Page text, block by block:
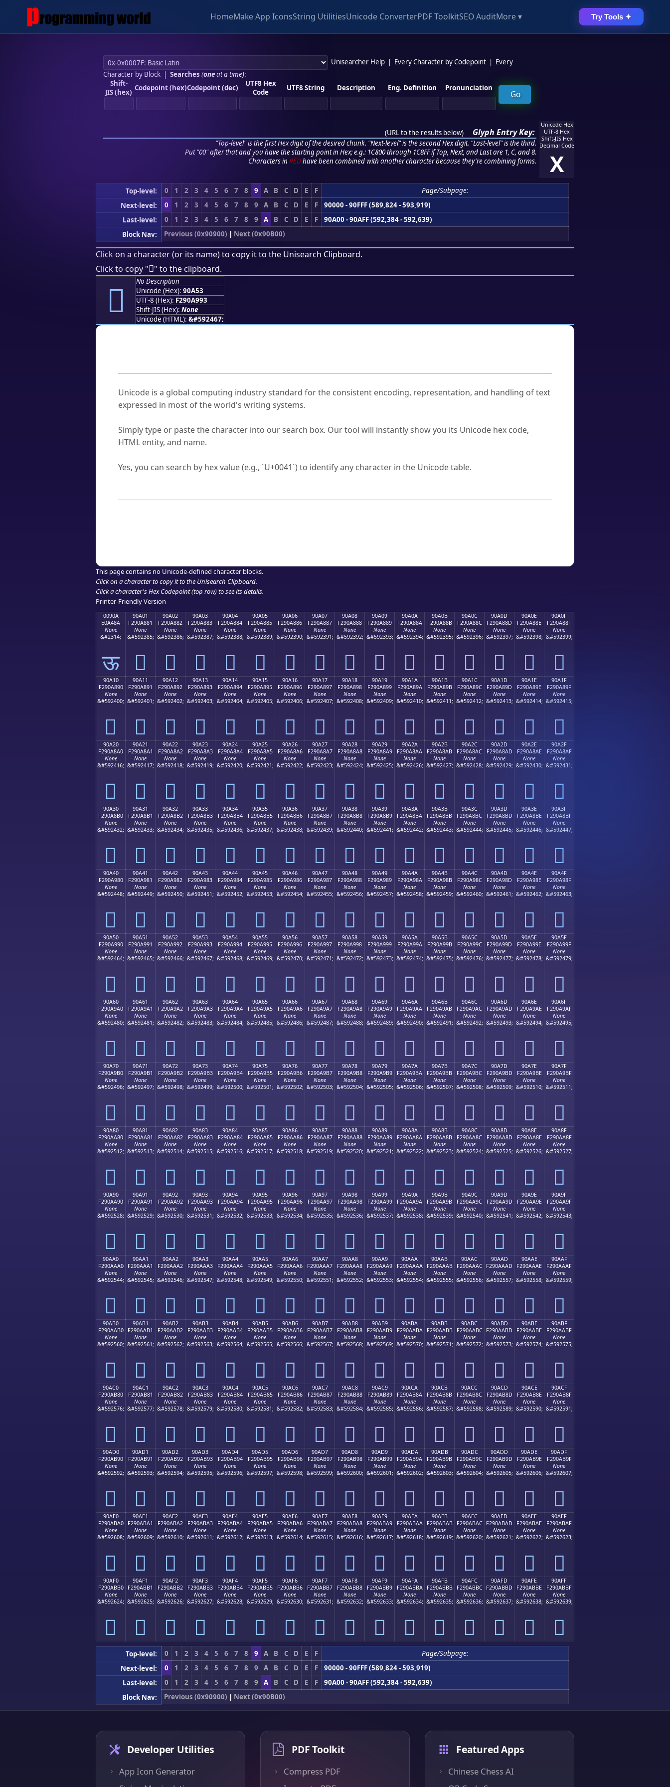
HomeMake App IconsString UtilitiesUnicode ConverterPDF ToolkitSEO AuditMore ▾ Try Tools ✦
Unisearcher Help Every Character by Codepoint
Every
Character by Block| Searches (oneat a time):
Shift-
JIS (hex) Codepoint (hex)Codepoint (dec)
UTF8 Hex
Code
UTF8 String Description Eng. Definition Pronunciation
(URL to the results below) Glyph Entry Key:
"Top-level" is the first Hex digit of the desired chunk. "Next-level" is the second Hex digit. "Last-level" is the third.
Put "00" after that and you have the starting point in Hex; e.g.: 1C800 through 1C8FF if Top, Next, and Last are 1, C, and 8.
Characters in REDhave been combined with another character because they're combining forms.
Unicode Hex
UTF-8 Hex
Shift-JIS Hex
Decimal Code
X
Top-level: 0 1 2 3 4 5 6 7 8 9 A B C D E F
Page/Subpage:
Next-level:
0 1 2 3 4 5 6 7 8 9 A B C D E F
90000 - 90FFF (589,824 - 593,919)
Last-level:
0 1 2 3 4 5 6 7 8 9 A B C D E F
90A00 - 90AFF (592,384 - 592,639)
Block Nav:
Previous (0x90900) | Next (0x90B00)
Click on a character (or its name) to copy it to the Unisearch Clipboard.
Click to copy "򐩓" to the clipboard.
򐩓
No Description
Unicode (Hex): 90A53
UTF-8 (Hex): F290A993
Shift-JIS (Hex): None
Unicode (HTML): &#592467;
Unicode is a global computing industry standard for the consistent encoding, representation, and handling of text
expressed in most of the world's writing systems.
Simply type or paste the character into our search box. Our tool will instantly show you its Unicode hex code,
HTML entity, and name.
Yes, you can search by hex value (e.g., `U+0041`) to identify any character in the Unicode table.
This page contains no Unicode-defined character blocks.
Click on a character to copy it to the Unisearch Clipboard.
Click a character's Hex Codepoint (top row) to see its details.
Printer-Friendly Version
0090A
E0A48A
None
&#2314;
ऊ
90A01
F290A881
None
&#592385;
򐨁
90A02
F290A882
None
&#592386;
򐨂
90A03
F290A883
None
&#592387;
򐨃
90A04
F290A884
None
&#592388;
򐨄
90A05
F290A885
None
&#592389;
򐨅
90A06
F290A886
None
&#592390;
򐨆
90A07
F290A887
None
&#592391;
򐨇
90A08
F290A888
None
&#592392;
򐨈
90A09
F290A889
None
&#592393;
򐨉
90A0A
F290A88A
None
&#592394;
򐨊
90A0B
F290A88B
None
&#592395;
򐨋
90A0C
F290A88C
None
&#592396;
򐨌
90A0D
F290A88D
None
&#592397;
򐨍
90A0E
F290A88E
None
&#592398;
򐨎
90A0F
F290A88F
None
&#592399;
򐨏
90A10
F290A890
None
&#592400;
򐨐
90A11
F290A891
None
&#592401;
򐨑
90A12
F290A892
None
&#592402;
򐨒
90A13
F290A893
None
&#592403;
򐨓
90A14
F290A894
None
&#592404;
򐨔
90A15
F290A895
None
&#592405;
򐨕
90A16
F290A896
None
&#592406;
򐨖
90A17
F290A897
None
&#592407;
򐨗
90A18
F290A898
None
&#592408;
򐨘
90A19
F290A899
None
&#592409;
򐨙
90A1A
F290A89A
None
&#592410;
򐨚
90A1B
F290A89B
None
&#592411;
򐨛
90A1C
F290A89C
None
&#592412;
򐨜
90A1D
F290A89D
None
&#592413;
򐨝
90A1E
F290A89E
None
&#592414;
򐨞
90A1F
F290A89F
None
&#592415;
򐨟
90A20
F290A8A0
None
&#592416;
򐨠
90A21
F290A8A1
None
&#592417;
򐨡
90A22
F290A8A2
None
&#592418;
򐨢
90A23
F290A8A3
None
&#592419;
򐨣
90A24
F290A8A4
None
&#592420;
򐨤
90A25
F290A8A5
None
&#592421;
򐨥
90A26
F290A8A6
None
&#592422;
򐨦
90A27
F290A8A7
None
&#592423;
򐨧
90A28
F290A8A8
None
&#592424;
򐨨
90A29
F290A8A9
None
&#592425;
򐨩
90A2A
F290A8AA
None
&#592426;
򐨪
90A2B
F290A8AB
None
&#592427;
򐨫
90A2C
F290A8AC
None
&#592428;
򐨬
90A2D
F290A8AD
None
&#592429;
򐨭
90A2E
F290A8AE
None
&#592430;
򐨮
90A2F
F290A8AF
None
&#592431;
򐨯
90A30
F290A8B0
None
&#592432;
򐨰
90A31
F290A8B1
None
&#592433;
򐨱
90A32
F290A8B2
None
&#592434;
򐨲
90A33
F290A8B3
None
&#592435;
򐨳
90A34
F290A8B4
None
&#592436;
򐨴
90A35
F290A8B5
None
&#592437;
򐨵
90A36
F290A8B6
None
&#592438;
򐨶
90A37
F290A8B7
None
&#592439;
򐨷
90A38
F290A8B8
None
&#592440;
򐨸
90A39
F290A8B9
None
&#592441;
򐨹
90A3A
F290A8BA
None
&#592442;
򐨺
90A3B
F290A8BB
None
&#592443;
򐨻
90A3C
F290A8BC
None
&#592444;
򐨼
90A3D
F290A8BD
None
&#592445;
򐨽
90A3E
F290A8BE
None
&#592446;
򐨾
90A3F
F290A8BF
None
&#592447;
򐨿
90A40
F290A980
None
&#592448;
򐩀
90A41
F290A981
None
&#592449;
򐩁
90A42
F290A982
None
&#592450;
򐩂
90A43
F290A983
None
&#592451;
򐩃
90A44
F290A984
None
&#592452;
򐩄
90A45
F290A985
None
&#592453;
򐩅
90A46
F290A986
None
&#592454;
򐩆
90A47
F290A987
None
&#592455;
򐩇
90A48
F290A988
None
&#592456;
򐩈
90A49
F290A989
None
&#592457;
򐩉
90A4A
F290A98A
None
&#592458;
򐩊
90A4B
F290A98B
None
&#592459;
򐩋
90A4C
F290A98C
None
&#592460;
򐩌
90A4D
F290A98D
None
&#592461;
򐩍
90A4E
F290A98E
None
&#592462;
򐩎
90A4F
F290A98F
None
&#592463;
򐩏
90A50
F290A990
None
&#592464;
򐩐
90A51
F290A991
None
&#592465;
򐩑
90A52
F290A992
None
&#592466;
򐩒
90A53
F290A993
None
&#592467;
򐩓
90A54
F290A994
None
&#592468;
򐩔
90A55
F290A995
None
&#592469;
򐩕
90A56
F290A996
None
&#592470;
򐩖
90A57
F290A997
None
&#592471;
򐩗
90A58
F290A998
None
&#592472;
򐩘
90A59
F290A999
None
&#592473;
򐩙
90A5A
F290A99A
None
&#592474;
򐩚
90A5B
F290A99B
None
&#592475;
򐩛
90A5C
F290A99C
None
&#592476;
򐩜
90A5D
F290A99D
None
&#592477;
򐩝
90A5E
F290A99E
None
&#592478;
򐩞
90A5F
F290A99F
None
&#592479;
򐩟
90A60
F290A9A0
None
&#592480;
򐩠
90A61
F290A9A1
None
&#592481;
򐩡
90A62
F290A9A2
None
&#592482;
򐩢
90A63
F290A9A3
None
&#592483;
򐩣
90A64
F290A9A4
None
&#592484;
򐩤
90A65
F290A9A5
None
&#592485;
򐩥
90A66
F290A9A6
None
&#592486;
򐩦
90A67
F290A9A7
None
&#592487;
򐩧
90A68
F290A9A8
None
&#592488;
򐩨
90A69
F290A9A9
None
&#592489;
򐩩
90A6A
F290A9AA
None
&#592490;
򐩪
90A6B
F290A9AB
None
&#592491;
򐩫
90A6C
F290A9AC
None
&#592492;
򐩬
90A6D
F290A9AD
None
&#592493;
򐩭
90A6E
F290A9AE
None
&#592494;
򐩮
90A6F
F290A9AF
None
&#592495;
򐩯
90A70
F290A9B0
None
&#592496;
򐩰
90A71
F290A9B1
None
&#592497;
򐩱
90A72
F290A9B2
None
&#592498;
򐩲
90A73
F290A9B3
None
&#592499;
򐩳
90A74
F290A9B4
None
&#592500;
򐩴
90A75
F290A9B5
None
&#592501;
򐩵
90A76
F290A9B6
None
&#592502;
򐩶
90A77
F290A9B7
None
&#592503;
򐩷
90A78
F290A9B8
None
&#592504;
򐩸
90A79
F290A9B9
None
&#592505;
򐩹
90A7A
F290A9BA
None
&#592506;
򐩺
90A7B
F290A9BB
None
&#592507;
򐩻
90A7C
F290A9BC
None
&#592508;
򐩼
90A7D
F290A9BD
None
&#592509;
򐩽
90A7E
F290A9BE
None
&#592510;
򐩾
90A7F
F290A9BF
None
&#592511;
򐩿
90A80
F290AA80
None
&#592512;
򐪀
90A81
F290AA81
None
&#592513;
򐪁
90A82
F290AA82
None
&#592514;
򐪂
90A83
F290AA83
None
&#592515;
򐪃
90A84
F290AA84
None
&#592516;
򐪄
90A85
F290AA85
None
&#592517;
򐪅
90A86
F290AA86
None
&#592518;
򐪆
90A87
F290AA87
None
&#592519;
򐪇
90A88
F290AA88
None
&#592520;
򐪈
90A89
F290AA89
None
&#592521;
򐪉
90A8A
F290AA8A
None
&#592522;
򐪊
90A8B
F290AA8B
None
&#592523;
򐪋
90A8C
F290AA8C
None
&#592524;
򐪌
90A8D
F290AA8D
None
&#592525;
򐪍
90A8E
F290AA8E
None
&#592526;
򐪎
90A8F
F290AA8F
None
&#592527;
򐪏
90A90
F290AA90
None
&#592528;
򐪐
90A91
F290AA91
None
&#592529;
򐪑
90A92
F290AA92
None
&#592530;
򐪒
90A93
F290AA93
None
&#592531;
򐪓
90A94
F290AA94
None
&#592532;
򐪔
90A95
F290AA95
None
&#592533;
򐪕
90A96
F290AA96
None
&#592534;
򐪖
90A97
F290AA97
None
&#592535;
򐪗
90A98
F290AA98
None
&#592536;
򐪘
90A99
F290AA99
None
&#592537;
򐪙
90A9A
F290AA9A
None
&#592538;
򐪚
90A9B
F290AA9B
None
&#592539;
򐪛
90A9C
F290AA9C
None
&#592540;
򐪜
90A9D
F290AA9D
None
&#592541;
򐪝
90A9E
F290AA9E
None
&#592542;
򐪞
90A9F
F290AA9F
None
&#592543;
򐪟
90AA0
F290AAA0
None
&#592544;
򐪠
90AA1
F290AAA1
None
&#592545;
򐪡
90AA2
F290AAA2
None
&#592546;
򐪢
90AA3
F290AAA3
None
&#592547;
򐪣
90AA4
F290AAA4
None
&#592548;
򐪤
90AA5
F290AAA5
None
&#592549;
򐪥
90AA6
F290AAA6
None
&#592550;
򐪦
90AA7
F290AAA7
None
&#592551;
򐪧
90AA8
F290AAA8
None
&#592552;
򐪨
90AA9
F290AAA9
None
&#592553;
򐪩
90AAA
F290AAAA
None
&#592554;
򐪪
90AAB
F290AAAB
None
&#592555;
򐪫
90AAC
F290AAAC
None
&#592556;
򐪬
90AAD
F290AAAD
None
&#592557;
򐪭
90AAE
F290AAAE
None
&#592558;
򐪮
90AAF
F290AAAF
None
&#592559;
򐪯
90AB0
F290AAB0
None
&#592560;
򐪰
90AB1
F290AAB1
None
&#592561;
򐪱
90AB2
F290AAB2
None
&#592562;
򐪲
90AB3
F290AAB3
None
&#592563;
򐪳
90AB4
F290AAB4
None
&#592564;
򐪴
90AB5
F290AAB5
None
&#592565;
򐪵
90AB6
F290AAB6
None
&#592566;
򐪶
90AB7
F290AAB7
None
&#592567;
򐪷
90AB8
F290AAB8
None
&#592568;
򐪸
90AB9
F290AAB9
None
&#592569;
򐪹
90ABA
F290AABA
None
&#592570;
򐪺
90ABB
F290AABB
None
&#592571;
򐪻
90ABC
F290AABC
None
&#592572;
򐪼
90ABD
F290AABD
None
&#592573;
򐪽
90ABE
F290AABE
None
&#592574;
򐪾
90ABF
F290AABF
None
&#592575;
򐪿
90AC0
F290AB80
None
&#592576;
򐫀
90AC1
F290AB81
None
&#592577;
򐫁
90AC2
F290AB82
None
&#592578;
򐫂
90AC3
F290AB83
None
&#592579;
򐫃
90AC4
F290AB84
None
&#592580;
򐫄
90AC5
F290AB85
None
&#592581;
򐫅
90AC6
F290AB86
None
&#592582;
򐫆
90AC7
F290AB87
None
&#592583;
򐫇
90AC8
F290AB88
None
&#592584;
򐫈
90AC9
F290AB89
None
&#592585;
򐫉
90ACA
F290AB8A
None
&#592586;
򐫊
90ACB
F290AB8B
None
&#592587;
򐫋
90ACC
F290AB8C
None
&#592588;
򐫌
90ACD
F290AB8D
None
&#592589;
򐫍
90ACE
F290AB8E
None
&#592590;
򐫎
90ACF
F290AB8F
None
&#592591;
򐫏
90AD0
F290AB90
None
&#592592;
򐫐
90AD1
F290AB91
None
&#592593;
򐫑
90AD2
F290AB92
None
&#592594;
򐫒
90AD3
F290AB93
None
&#592595;
򐫓
90AD4
F290AB94
None
&#592596;
򐫔
90AD5
F290AB95
None
&#592597;
򐫕
90AD6
F290AB96
None
&#592598;
򐫖
90AD7
F290AB97
None
&#592599;
򐫗
90AD8
F290AB98
None
&#592600;
򐫘
90AD9
F290AB99
None
&#592601;
򐫙
90ADA
F290AB9A
None
&#592602;
򐫚
90ADB
F290AB9B
None
&#592603;
򐫛
90ADC
F290AB9C
None
&#592604;
򐫜
90ADD
F290AB9D
None
&#592605;
򐫝
90ADE
F290AB9E
None
&#592606;
򐫞
90ADF
F290AB9F
None
&#592607;
򐫟
90AE0
F290ABA0
None
&#592608;
򐫠
90AE1
F290ABA1
None
&#592609;
򐫡
90AE2
F290ABA2
None
&#592610;
򐫢
90AE3
F290ABA3
None
&#592611;
򐫣
90AE4
F290ABA4
None
&#592612;
򐫤
90AE5
F290ABA5
None
&#592613;
򐫥
90AE6
F290ABA6
None
&#592614;
򐫦
90AE7
F290ABA7
None
&#592615;
򐫧
90AE8
F290ABA8
None
&#592616;
򐫨
90AE9
F290ABA9
None
&#592617;
򐫩
90AEA
F290ABAA
None
&#592618;
򐫪
90AEB
F290ABAB
None
&#592619;
򐫫
90AEC
F290ABAC
None
&#592620;
򐫬
90AED
F290ABAD
None
&#592621;
򐫭
90AEE
F290ABAE
None
&#592622;
򐫮
90AEF
F290ABAF
None
&#592623;
򐫯
90AF0
F290ABB0
None
&#592624;
򐫰
90AF1
F290ABB1
None
&#592625;
򐫱
90AF2
F290ABB2
None
&#592626;
򐫲
90AF3
F290ABB3
None
&#592627;
򐫳
90AF4
F290ABB4
None
&#592628;
򐫴
90AF5
F290ABB5
None
&#592629;
򐫵
90AF6
F290ABB6
None
&#592630;
򐫶
90AF7
F290ABB7
None
&#592631;
򐫷
90AF8
F290ABB8
None
&#592632;
򐫸
90AF9
F290ABB9
None
&#592633;
򐫹
90AFA
F290ABBA
None
&#592634;
򐫺
90AFB
F290ABBB
None
&#592635;
򐫻
90AFC
F290ABBC
None
&#592636;
򐫼
90AFD
F290ABBD
None
&#592637;
򐫽
90AFE
F290ABBE
None
&#592638;
򐫾
90AFF
F290ABBF
None
&#592639;
򐫿
Top-level: 0 1 2 3 4 5 6 7 8 9 A B C D E F
Page/Subpage:
Next-level:
0 1 2 3 4 5 6 7 8 9 A B C D E F
90000 - 90FFF (589,824 - 593,919)
Last-level:
0 1 2 3 4 5 6 7 8 9 A B C D E F
90A00 - 90AFF (592,384 - 592,639)
Block Nav:
Previous (0x90900) | Next (0x90B00)
Developer Utilities
App Icon Generator
PDF Toolkit
Compress PDF
Featured Apps
Chinese Chess AI